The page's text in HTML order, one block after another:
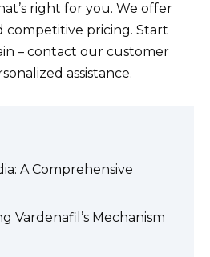
right for you. We offer
competitive pricing. Start
– contact our customer
assistance.
A Comprehensive
Vardenafil’s Mechanism